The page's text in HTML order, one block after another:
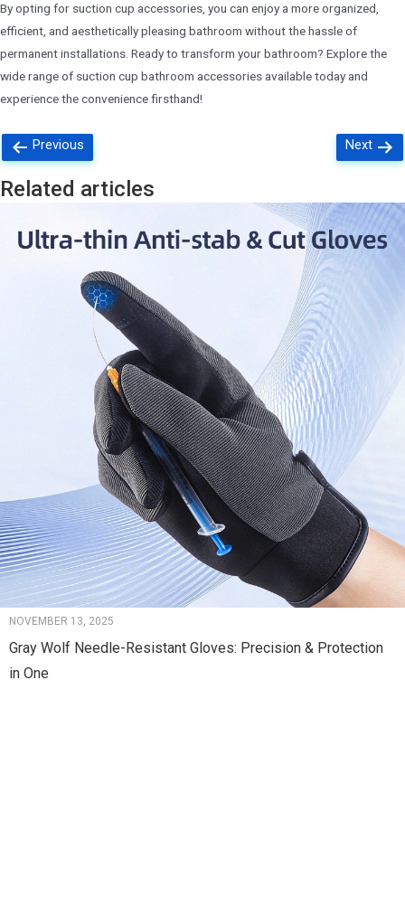
By opting for suction cup accessories, you can enjoy a more organized,
efficient, and aesthetically pleasing bathroom without the hassle of
permanent installations. Ready to transform your bathroom? Explore the
wide range of suction cup bathroom accessories available today and
experience the convenience firsthand!
Posts
navigation
Previous Next
Related articles
NOVEMBER 13, 2025
Gray Wolf Needle-Resistant Gloves: Precision & Protection
in One